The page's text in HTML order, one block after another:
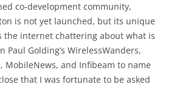
co-development community,
is not yet launched, but its unique
the internet chattering about what is
Golding’s WirelessWanders,
MobileNews, and Infibeam to name
that I was fortunate to be asked